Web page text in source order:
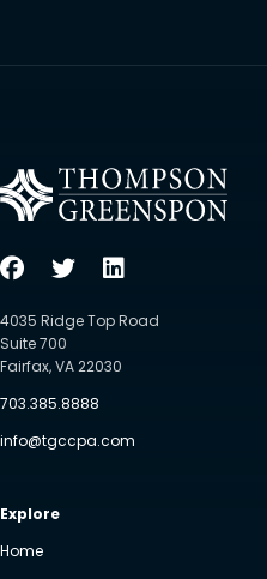
4035 Ridge Top Road
Suite 700
Fairfax, VA 22030
703.385.8888
info@tgccpa.com
Explore
Home